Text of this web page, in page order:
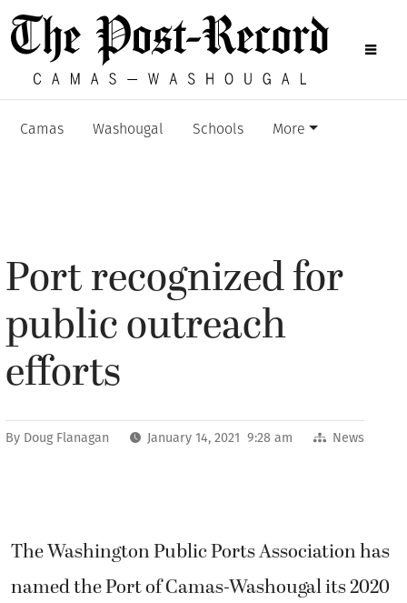
Camas Washougal Schools More
Port recognized for
public outreach
efforts
By Doug Flanagan January 14, 2021 9:28 am News
The Washington Public Ports Association has
named the Port of Camas-Washougal its 2020